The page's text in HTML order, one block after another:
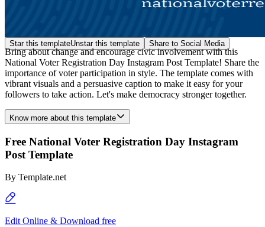
Star this templateUnstar this template Share to Social Media
Bring about change and encourage civic involvement with this
National Voter Registration Day Instagram Post Template! Share the
importance of voter participation in style. The template comes with
vibrant visuals and a persuasive caption to make it easy for your
followers to take action. Let's make democracy stronger together.
Know more about this template
Free National Voter Registration Day Instagram
Post Template
By Template.net
Edit Online & Download free